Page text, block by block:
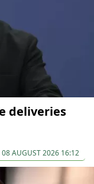
deliveries
08 AUGUST 2026 16:12